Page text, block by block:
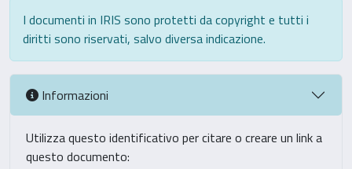
I documenti in IRIS sono protetti da copyright e tutti i
diritti sono riservati, salvo diversa indicazione.
Informazioni
Utilizza questo identificativo per citare o creare un link a
questo documento: